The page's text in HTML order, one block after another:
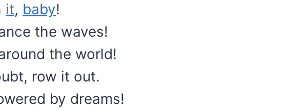
it, baby!
the waves!
the world!
row it out.
by dreams!